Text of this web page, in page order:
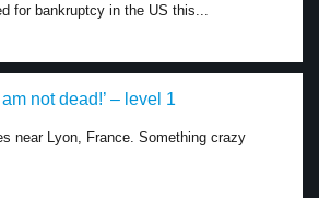
for bankruptcy in the US this...
not dead!’ – level 1
near Lyon, France. Something crazy